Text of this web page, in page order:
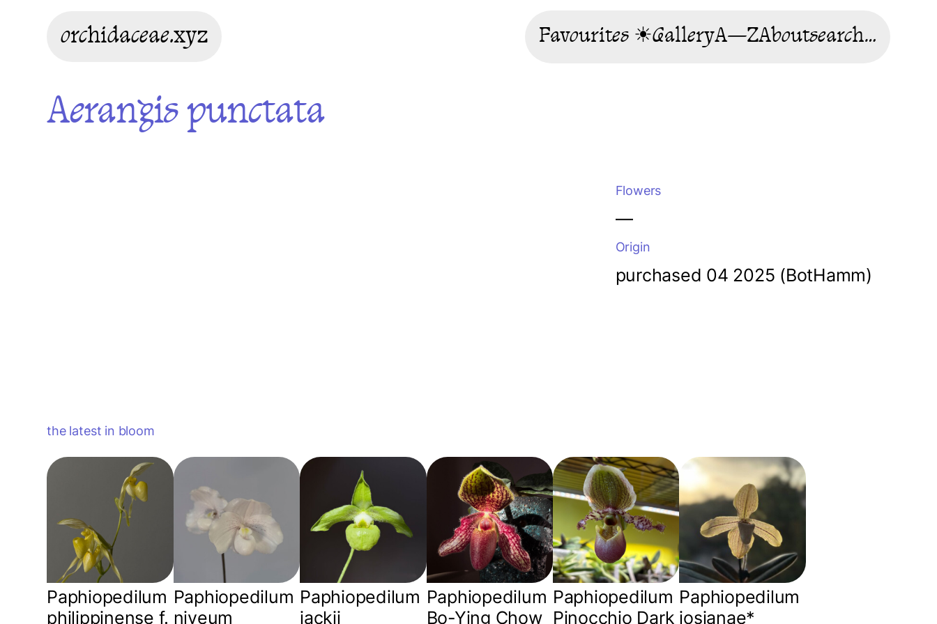
orchidaceae.xyz Favourites ☀GalleryA—ZAboutsearch…
Aerangis punctata
Flowers
—
Origin
purchased 04 2025 (BotHamm)
the latest in bloom
Paphiopedilum
philippinense f.
Paphiopedilum
niveum
Paphiopedilum
jackii
Paphiopedilum
Bo-Ying Chow
Paphiopedilum
Pinocchio Dark
Paphiopedilum
josianae*